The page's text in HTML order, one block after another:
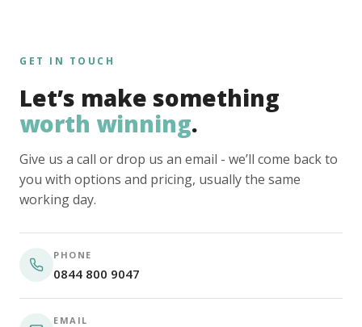
GET IN TOUCH
Let’s make something
worth winning.
Give us a call or drop us an email - we’ll come back to
you with options and pricing, usually the same
working day.
PHONE
0844 800 9047
EMAIL